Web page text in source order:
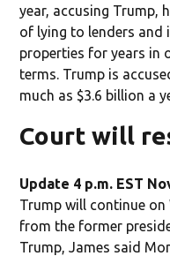
year, accusing Trump,
of lying to lenders and
properties for years in
terms. Trump is
much as $3.6 billion a
Court will
Update 4 p.m. EST
Trump will continue
from the former
Trump, James said